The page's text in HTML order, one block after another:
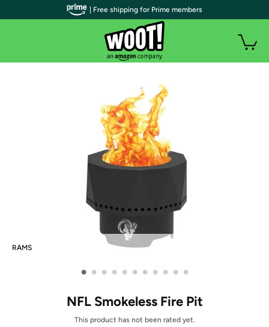
RAMS
• • • • • • • • • • •
NFL Smokeless Fire Pit
This product has not been rated yet.
| Free shipping for Prime members